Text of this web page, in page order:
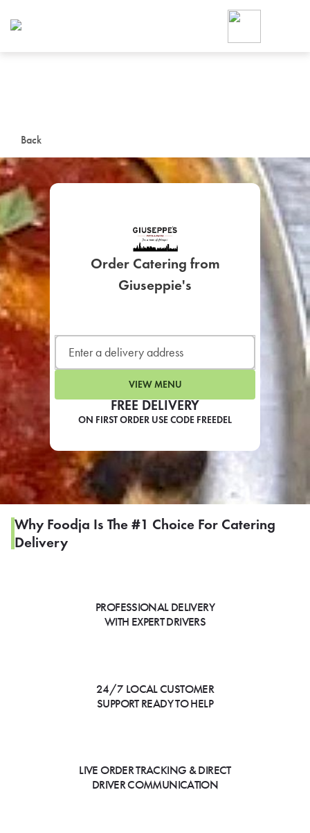
Back
FREE DELIVERY
ON FIRST ORDER USE CODE FREEDEL
Order Catering from
Giuseppie's
VIEW MENU
Why Foodja Is The #1 Choice For Catering
Delivery
PROFESSIONAL DELIVERY
WITH EXPERT DRIVERS
24/7 LOCAL CUSTOMER
SUPPORT READY TO HELP
LIVE ORDER TRACKING & DIRECT
DRIVER COMMUNICATION
Foodja offers a variety of
workplace’s needs.
SIGN UP FOR
LEARN MORE
For scheduled weekly or
If you were invited to a private
SIGN IN TO